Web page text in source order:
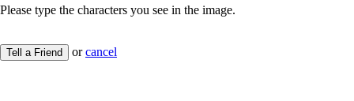
Please type the characters you see in the image.
Tell a Friend orcancel